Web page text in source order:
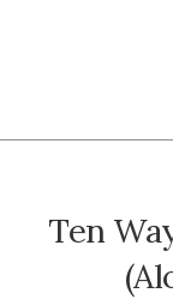
Ten